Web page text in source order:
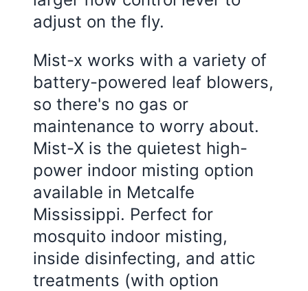
adjust on the fly.
Mist-x works with a variety of
battery-powered leaf blowers,
so there's no gas or
maintenance to worry about.
Mist-X is the quietest high-
power indoor misting option
available in Metcalfe
Mississippi. Perfect for
mosquito indoor misting,
inside disinfecting, and attic
treatments (with option